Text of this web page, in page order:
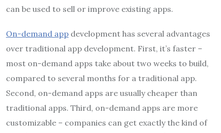
can be used to sell or improve existing apps.
On-demand app development has several advantages
over traditional app development. First, it’s faster –
most on-demand apps take about two weeks to build,
compared to several months for a traditional app.
Second, on-demand apps are usually cheaper than
traditional apps. Third, on-demand apps are more
customizable – companies can get exactly the kind of